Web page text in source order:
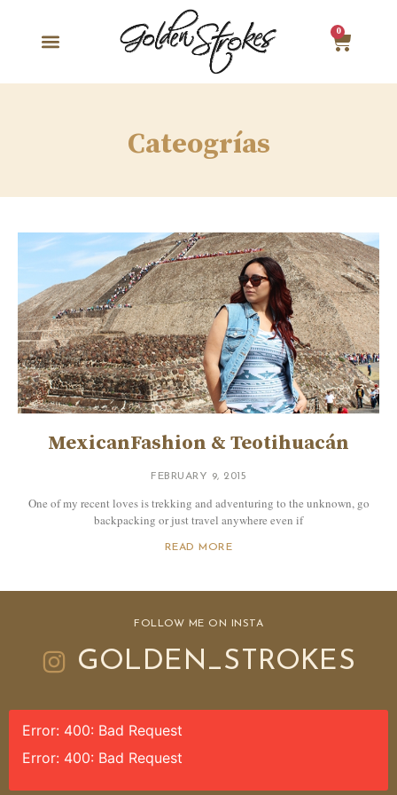
0
Cateogrías
MexicanFashion & Teotihuacán
FEBRUARY 9, 2015
One of my recent loves is trekking and adventuring to the unknown, go
backpacking or just travel anywhere even if
READ MORE
FOLLOW ME ON INSTA
GOLDEN_STROKES
Error: 400: Bad Request
Error: 400: Bad Request